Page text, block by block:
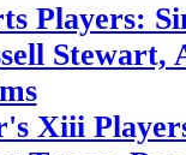
Players:
Xiii